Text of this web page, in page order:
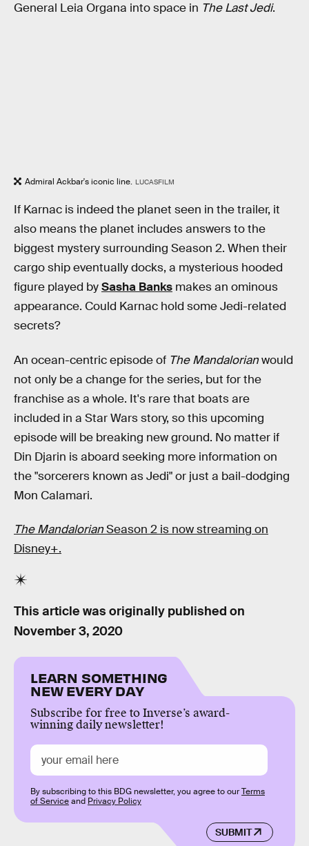
General Leia Organa into space in The Last Jedi.
Admiral Ackbar's iconic line. LUCASFILM
If Karnac is indeed the planet seen in the trailer, it
also means the planet includes answers to the
biggest mystery surrounding Season 2. When their
cargo ship eventually docks, a mysterious hooded
figure played bySasha Banks makes an ominous
appearance. Could Karnac hold some Jedi-related
secrets?
An ocean-centric episode of The Mandalorianwould
not only be a change for the series, but for the
franchise as a whole. It's rare that boats are
included in a Star Wars story, so this upcoming
episode will be breaking new ground. No matter if
Din Djarin is aboard seeking more information on
the "sorcerers known as Jedi" or just a bail-dodging
Mon Calamari.
The MandalorianSeason 2 is now streaming on
Disney+.
This article was originally published on
November 3, 2020
LEARN SOMETHING
NEW EVERY DAY
Subscribe for free to Inverse’s award-
winning daily newsletter!
SUBMIT
By subscribing to this BDG newsletter, you agree to ourTerms
of Serviceand Privacy Policy